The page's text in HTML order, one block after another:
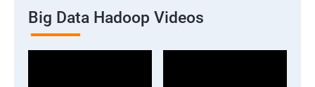
Big Data Hadoop Videos